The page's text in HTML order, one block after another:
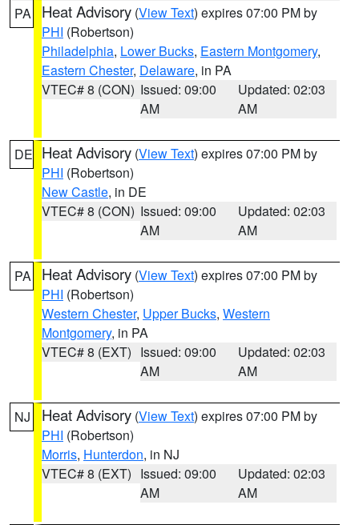
PA Heat Advisory (View Text) expires 07:00 PM by
PHI (Robertson)
Philadelphia, Lower Bucks, Eastern Montgomery,
Eastern Chester, Delaware, in PA
VTEC# 8 (CON) Issued: 09:00
AM
Updated: 02:03
AM
DE Heat Advisory (View Text) expires 07:00 PM by
PHI (Robertson)
New Castle, in DE
VTEC# 8 (CON) Issued: 09:00
AM
Updated: 02:03
AM
PA Heat Advisory (View Text) expires 07:00 PM by
PHI (Robertson)
Western Chester, Upper Bucks, Western
Montgomery, in PA
VTEC# 8 (EXT) Issued: 09:00
AM
Updated: 02:03
AM
NJ Heat Advisory (View Text) expires 07:00 PM by
PHI (Robertson)
Morris, Hunterdon, in NJ
VTEC# 8 (EXT) Issued: 09:00
AM
Updated: 02:03
AM